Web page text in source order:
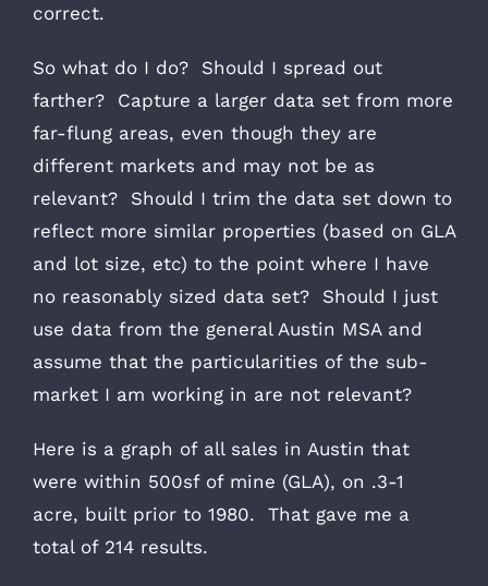
correct.
So what do I do? Should I spread out
farther? Capture a larger data set from more
far-flung areas, even though they are
different markets and may not be as
relevant? Should I trim the data set down to
reflect more similar properties (based on GLA
and lot size, etc) to the point where I have
no reasonably sized data set? Should I just
use data from the general Austin MSA and
assume that the particularities of the sub-
market I am working in are not relevant?
Here is a graph of all sales in Austin that
were within 500sf of mine (GLA), on .3-1
acre, built prior to 1980. That gave me a
total of 214 results.